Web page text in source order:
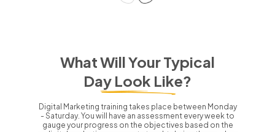
What Will Your Typical
Day Look Like?
Digital Marketing training takes place between Monday
- Saturday. You will have an assessment every week to
gauge your progress on the objectives based on the